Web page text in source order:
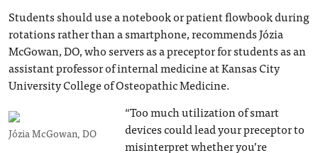
Students should use a notebook or patient flowbook during
rotations rather than a smartphone, recommends Józia
McGowan, DO, who servers as a preceptor for students as an
assistant professor of internal medicine at Kansas City
University College of Osteopathic Medicine.
Józia McGowan, DO
“Too much utilization of smart
devices could lead your preceptor to
misinterpret whether you’re